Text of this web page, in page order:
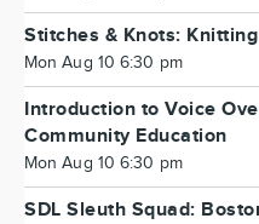
Stitches & Knots:
Mon Aug 10 6:30 pm
Introduction to Voice
Community Education
Mon Aug 10 6:30 pm
SDL Sleuth Squad: